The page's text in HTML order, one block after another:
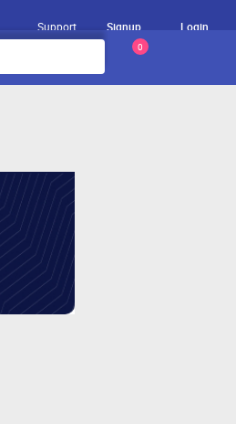
Support Signup Login
0